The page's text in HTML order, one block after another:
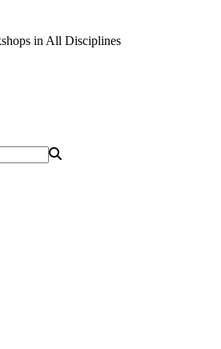
in All Disciplines